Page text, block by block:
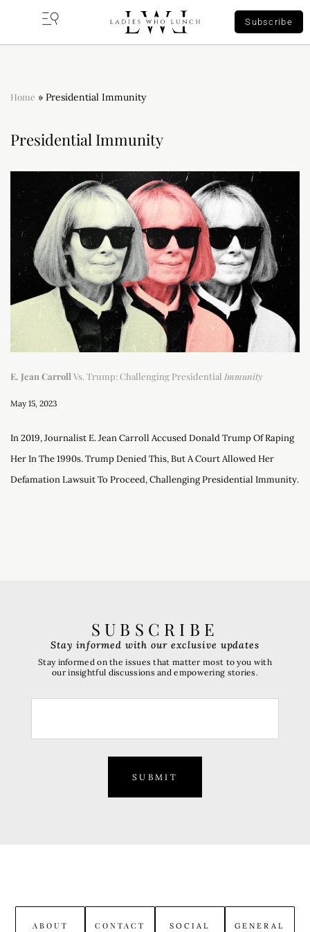
Subscribe
Home » Presidential Immunity
Presidential Immunity
E. Jean Carroll Vs. Trump: Challenging Presidential Immunity
May 15, 2023
In 2019, Journalist E. Jean Carroll Accused Donald Trump Of Raping
Her In The 1990s. Trump Denied This, But A Court Allowed Her
Defamation Lawsuit To Proceed, Challenging Presidential Immunity.
SUBSCRIBE
SUBMIT
Stay informed with our exclusive updates
Stay informed on the issues that matter most to you with
our insightful discussions and empowering stories.
ABOUT CONTACT SOCIAL GENERAL